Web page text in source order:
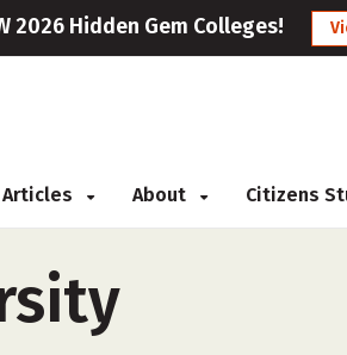
2026 Hidden Gem Colleges!
Articles About Citizens